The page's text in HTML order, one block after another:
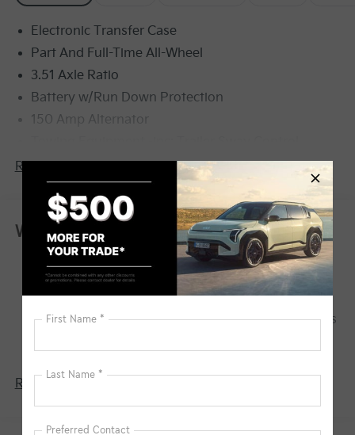
Electronic Transfer Case
Part And Full-Time All-Wheel
3.51 Axle Ratio
Battery w/Run Down Protection
150 Amp Alternator
6261# Gvwr
Front And Rear Anti-Roll Bars
Gas-Pressurized Front Shock Absorbers and
Nivomat Brand Name Rear Shock Absorbers
Rear Auto-Leveling Suspension
Electric Power-Assist Speed-Sensing Steering
Single Stainless Steel Exhaust
Multi-Link Rear Suspension w/Coil Springs
4-Wheel Disc Brakes w/4-Wheel ABS, Front And
Read More...
Warranty
Basic Warranty: 60 months / 60,000 miles
Drivetrain Warranty: 120 months / 100,000
Corrosion Warranty: 60 months / 100,000 miles
60,000 miles
Read More...